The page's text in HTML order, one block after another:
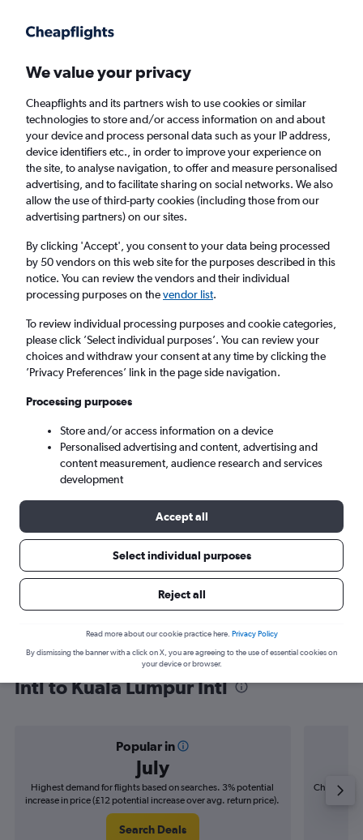
Faster search, more features, fewer ads.
Find flights When to book Airlines FAQs
Cheap flights from Nairobi Jomo Kenyatta
Intl Airport to Kuala Lumpur Intl Airport
Return 1 adult, Economy, 0 bags
Nairobi (NBO)
Sun 6/9 - Sun 13/9
Find flight deals from Jomo Kenyatta
Intl to Kuala Lumpur Intl
Popular in
July
Highest demand for flights based on searches. 3% potential
increase in price (£12 potential increase over avg. return price).
Search Deals
Cheapest
We value your privacy
Cheapflights and its partners wish to use cookies or similar
technologies to store and/or access information on and about
your device and process personal data such as your IP address,
device identifiers etc., in order to improve your experience on
the site, to analyse navigation, to offer and measure personalised
advertising, and to facilitate sharing on social networks. We also
allow the use of third-party cookies (including those from our
advertising partners) on our sites.
By clicking 'Accept', you consent to your data being processed
by 50 vendors on this web site for the purposes described in this
notice. You can review the vendors and their individual
processing purposes on thevendor list.
To review individual processing purposes and cookie categories,
please click ’Select individual purposes’. You can review your
choices and withdraw your consent at any time by clicking the
’Privacy Preferences’ link in the page side navigation.
Processing purposes
Store and/or access information on a device
Personalised advertising and content, advertising and
content measurement, audience research and services
development
Accept all
Select individual purposes
Reject all
Read more about our cookie practice here. Privacy Policy
By dismissing the banner with a click on X, you are agreeing to the use of essential cookies on
your device or browser.